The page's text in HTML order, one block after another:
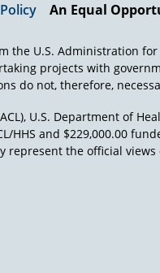
An Equal
the U.S. Administration
projects with
do not, therefore,
U.S. Department of
HHS and $229,000.00
represent the official